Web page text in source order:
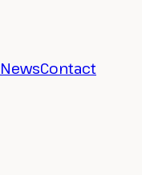
NewsContact